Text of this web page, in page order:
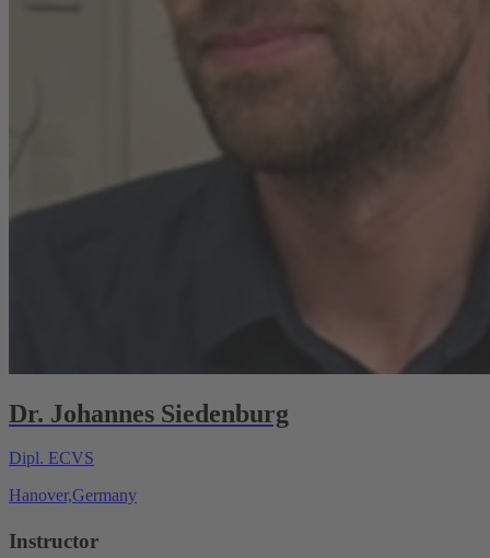
Dr. Johannes Siedenburg
Dipl. ECVS
Hanover,Germany
Instructor